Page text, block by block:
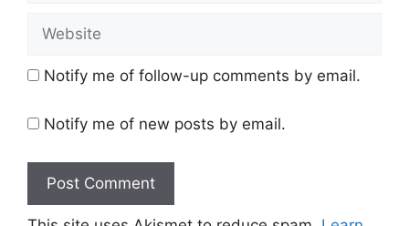
Notify me of follow-up comments by email.
Notify me of new posts by email.